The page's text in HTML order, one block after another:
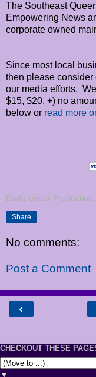
The Southeast
Empowering News
corporate owned
Since most local
then please
our media efforts.
$15, $20, +) no
below or read more
Dadpreneur Productions
Share
No comments:
Post a Comment
‹
CHECKOUT THESE
▼